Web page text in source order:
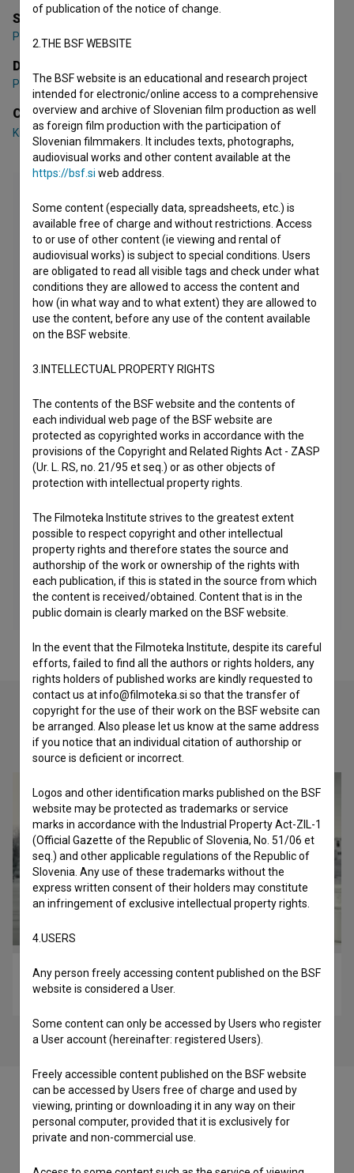
Series Creator
Polona Sepe
Director
Polona Sepe
Cast
Kristijan Guček ,Janja Majzelj, Darko Naumovski
Check out these related works
Najboljša prijatelja: Crossy Road (2015)
comedy
Cast
of publication of the notice of change.
2.THE BSF WEBSITE
The BSF website is an educational and research project
intended for electronic/online access to a comprehensive
overview and archive of Slovenian film production as well
as foreign film production with the participation of
Slovenian filmmakers. It includes texts, photographs,
audiovisual works and other content available at the
https://bsf.si web address.
Some content (especially data, spreadsheets, etc.) is
available free of charge and without restrictions. Access
to or use of other content (ie viewing and rental of
audiovisual works) is subject to special conditions. Users
are obligated to read all visible tags and check under what
conditions they are allowed to access the content and
how (in what way and to what extent) they are allowed to
use the content, before any use of the content available
on the BSF website.
3.INTELLECTUAL PROPERTY RIGHTS
The contents of the BSF website and the contents of
each individual web page of the BSF website are
protected as copyrighted works in accordance with the
provisions of the Copyright and Related Rights Act - ZASP
(Ur. L. RS, no. 21/95 et seq.) or as other objects of
protection with intellectual property rights.
The Filmoteka Institute strives to the greatest extent
possible to respect copyright and other intellectual
property rights and therefore states the source and
authorship of the work or ownership of the rights with
each publication, if this is stated in the source from which
the content is received/obtained. Content that is in the
public domain is clearly marked on the BSF website.
In the event that the Filmoteka Institute, despite its careful
efforts, failed to find all the authors or rights holders, any
rights holders of published works are kindly requested to
contact us at info@filmoteka.si so that the transfer of
copyright for the use of their work on the BSF website can
be arranged. Also please let us know at the same address
if you notice that an individual citation of authorship or
source is deficient or incorrect.
Logos and other identification marks published on the BSF
website may be protected as trademarks or service
marks in accordance with the Industrial Property Act-ZIL-1
(Official Gazette of the Republic of Slovenia, No. 51/06 et
seq.) and other applicable regulations of the Republic of
Slovenia. Any use of these trademarks without the
express written consent of their holders may constitute
an infringement of exclusive intellectual property rights.
4.USERS
Any person freely accessing content published on the BSF
website is considered a User.
Some content can only be accessed by Users who register
a User account (hereinafter: registered Users).
Freely accessible content published on the BSF website
can be accessed by Users free of charge and used by
viewing, printing or downloading it in any way on their
personal computer, provided that it is exclusively for
private and non-commercial use.